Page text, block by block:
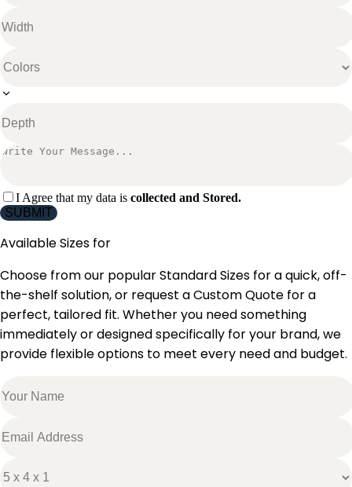
I Agree that my data is collected and Stored.
SUBMIT
Available Sizes for
Choose from our popular Standard Sizes for a quick, off-
the-shelf solution, or request a Custom Quote for a
perfect, tailored fit. Whether you need something
immediately or designed specifically for your brand, we
provide flexible options to meet every need and budget.